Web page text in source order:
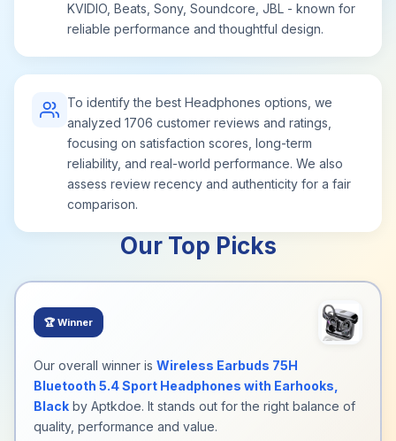
KVIDIO, Beats, Sony, Soundcore, JBL - known for
reliable performance and thoughtful design.
To identify the best Headphones options, we
analyzed 1706 customer reviews and ratings,
focusing on satisfaction scores, long-term
reliability, and real-world performance. We also
assess review recency and authenticity for a fair
comparison.
Our Top Picks
🏆 Winner
Our overall winner is Wireless Earbuds 75H
Bluetooth 5.4 Sport Headphones with Earhooks,
Black by Aptkdoe. It stands out for the right balance of
quality, performance and value.